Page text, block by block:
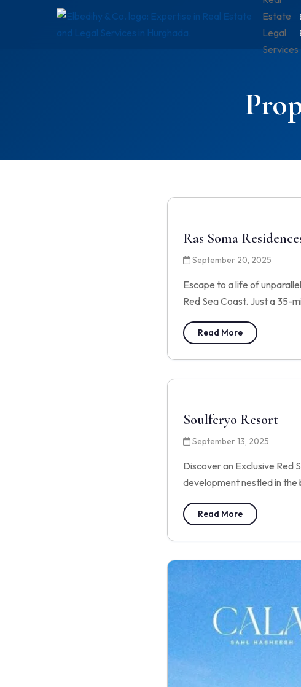
Estate
Legal
Services
Ras Soma
September 20, 2025
Escape to a life of
Red Sea Coast. Just a 35-
Read More
Soulferyo Resort
September 13, 2025
Discover an Exclusive Red
development nestled in
Read More